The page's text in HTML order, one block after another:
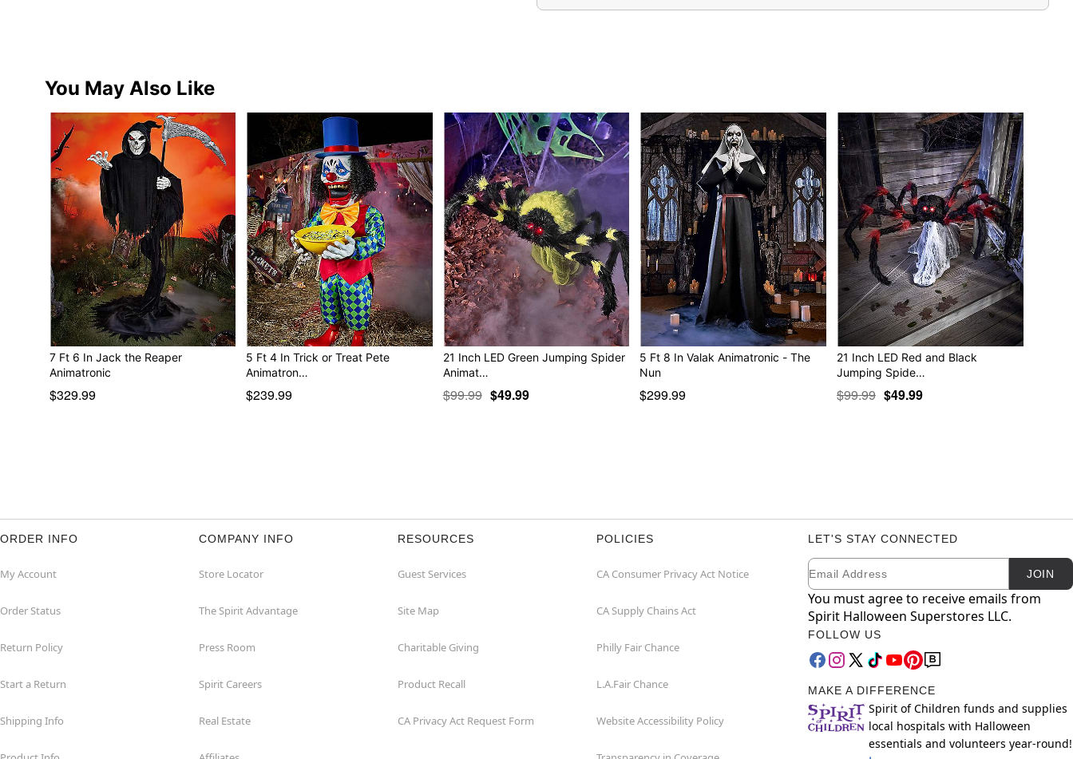
"Did you see that? (zzzziiinnngggg!!!) I saw that! Ha ha ha!"
"Looks like you need a little trimming: a nip here, a tuck there. Har, har! You'll be
perfect in no time!"
Animated
IR sensor activated
Step pad compatible
Multi-prop remote compatible
Adapter Type: 5.9V 2.0A (included)
Cord Length: 9.8 feet
Dimensions: 72” H x 72" W x 44” D
Weight: 24.4 pounds
Material: Metal, fabric, plastic
Care: Spot clean
Imported
Note: Recommended for use in covered areas
You May Also Like
7 Ft 6 In Jack the Reaper
Animatronic
$329.99
5 Ft 4 In Trick or Treat Pete
Animatron…
$239.99
21 Inch LED Green Jumping Spider
Animat…
$99.99 $49.99
5 Ft 8 In Valak Animatronic - The
Nun
$299.99
21 Inch LED Red and Black
Jumping Spide…
$99.99 $49.99
ORDER INFO
My Account
Order Status
Return Policy
Start a Return
Shipping Info
COMPANY INFO
Store Locator
The Spirit Advantage
Press Room
Spirit Careers
Real Estate
RESOURCES
Guest Services
Site Map
Charitable Giving
Product Recall
CA Privacy Act Request Form
POLICIES
CA Consumer Privacy Act Notice
CA Supply Chains Act
Philly Fair Chance
L.A.Fair Chance
Website Accessibility Policy
LET'S STAY CONNECTED
Newsletter Subscription
Email JOIN
You must agree to receive emails from
Spirit Halloween Superstores LLC.
FOLLOW US
MAKE A DIFFERENCE
Spirit of Children funds and supplies
local hospitals with Halloween
essentials and volunteers year-round!